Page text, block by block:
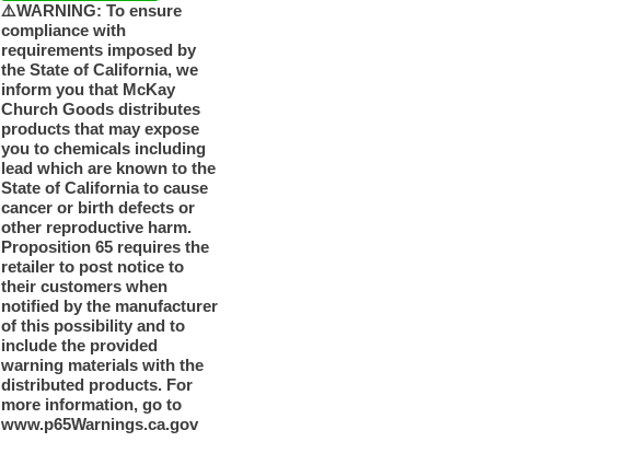
⚠️WARNING: To ensure
compliance with
requirements imposed by
the State of California, we
inform you that McKay
Church Goods distributes
products that may expose
you to chemicals including
lead which are known to the
State of California to cause
cancer or birth defects or
other reproductive harm.
Proposition 65 requires the
retailer to post notice to
their customers when
notified by the manufacturer
of this possibility and to
include the provided
warning materials with the
distributed products. For
more information, go to
www.p65Warnings.ca.gov